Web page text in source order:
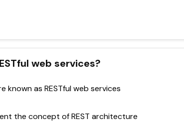
web services?
known as RESTful web services
the concept of REST architecture